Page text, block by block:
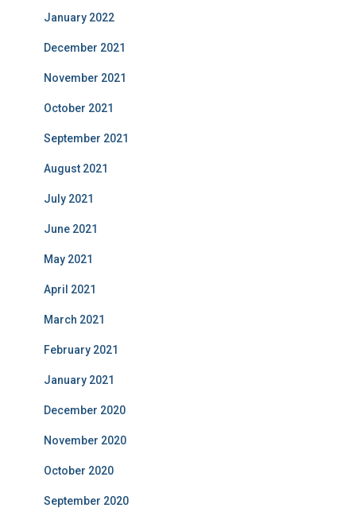
January 2022
December 2021
November 2021
October 2021
September 2021
August 2021
July 2021
June 2021
May 2021
April 2021
March 2021
February 2021
January 2021
December 2020
November 2020
October 2020
September 2020